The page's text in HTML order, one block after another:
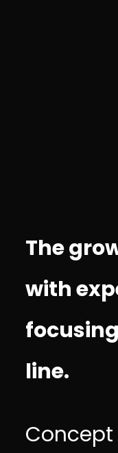
The
with
line.
Concept